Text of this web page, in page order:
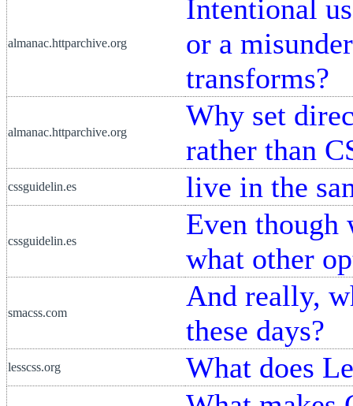
almanac.httparchive.org
Intentional
or a
transforms?
almanac.httparchive.org
Why set
rather than
cssguidelin.es live in the
cssguidelin.es
Even though
what other
smacss.com
And really,
these days?
lesscss.org What does